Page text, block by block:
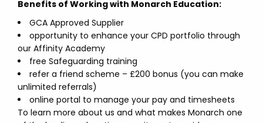
Benefits of Working with Monarch Education:
GCA Approved Supplier
opportunity to enhance your CPD portfolio through
our Affinity Academy
free Safeguarding training
refer a friend scheme – £200 bonus (you can make
unlimited referrals)
online portal to manage your pay and timesheets
To learn more about us and what makes Monarch one